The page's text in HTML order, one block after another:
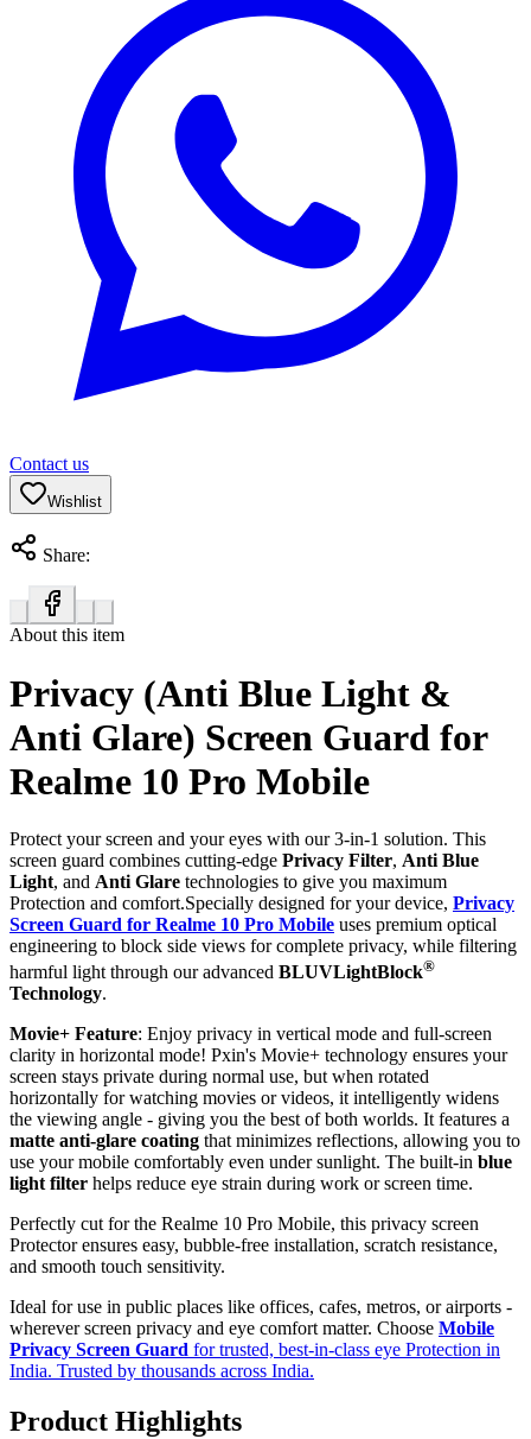
Contact us
Wishlist
Share:
About this item
Privacy (Anti Blue Light &
Anti Glare) Screen Guard for
Realme 10 Pro Mobile
Protect your screen and your eyes with our 3-in-1 solution. This
screen guard combines cutting-edge Privacy Filter, Anti Blue
Light, and Anti Glare technologies to give you maximum
Protection and comfort.Specially designed for your device, Privacy
Screen Guard for Realme 10 Pro Mobile uses premium optical
engineering to block side views for complete privacy, while filtering
harmful light through our advanced BLUVLightBlock®
Technology.
Movie+ Feature: Enjoy privacy in vertical mode and full-screen
clarity in horizontal mode! Pxin's Movie+ technology ensures your
screen stays private during normal use, but when rotated
horizontally for watching movies or videos, it intelligently widens
the viewing angle - giving you the best of both worlds. It features a
matte anti-glare coating that minimizes reflections, allowing you to
use your mobile comfortably even under sunlight. The built-in blue
light filter helps reduce eye strain during work or screen time.
Perfectly cut for the Realme 10 Pro Mobile, this privacy screen
Protector ensures easy, bubble-free installation, scratch resistance,
and smooth touch sensitivity.
Ideal for use in public places like offices, cafes, metros, or airports -
wherever screen privacy and eye comfort matter. Choose Mobile
Privacy Screen Guard for trusted, best-in-class eye Protection in
India. Trusted by thousands across India.
Product Highlights